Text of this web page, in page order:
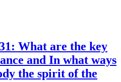
What are the key
and In what ways
the spirit of the